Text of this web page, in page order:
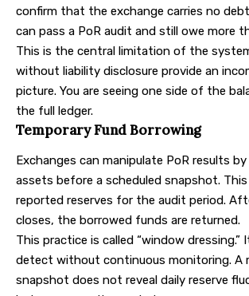
confirm that the exchange carries no
can pass a PoR audit and still owe more
This is the central limitation of the
without liability disclosure provide an
picture. You are seeing one side of the
the full ledger.
Temporary Fund Borrowing
Exchanges can manipulate PoR results
assets before a scheduled snapshot.
reported reserves for the audit period.
closes, the borrowed funds are returned.
This practice is called “window
detect without continuous monitoring. A
snapshot does not reveal daily reserve